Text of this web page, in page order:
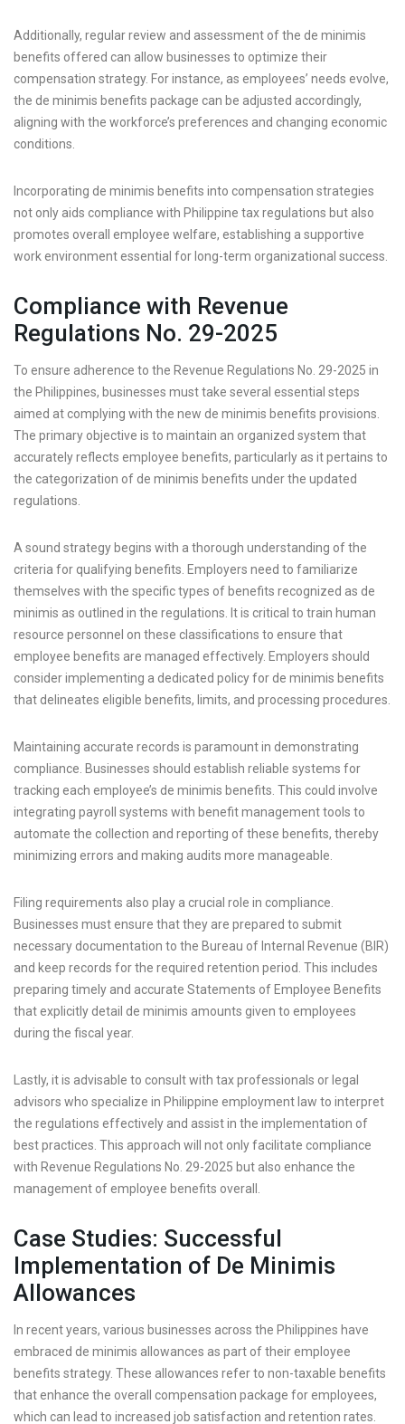
Additionally, regular review and assessment of the de minimis
benefits offered can allow businesses to optimize their
compensation strategy. For instance, as employees’ needs evolve,
the de minimis benefits package can be adjusted accordingly,
aligning with the workforce’s preferences and changing economic
conditions.
Incorporating de minimis benefits into compensation strategies
not only aids compliance with Philippine tax regulations but also
promotes overall employee welfare, establishing a supportive
work environment essential for long-term organizational success.
Compliance with Revenue
Regulations No. 29-2025
To ensure adherence to the Revenue Regulations No. 29-2025 in
the Philippines, businesses must take several essential steps
aimed at complying with the new de minimis benefits provisions.
The primary objective is to maintain an organized system that
accurately reflects employee benefits, particularly as it pertains to
the categorization of de minimis benefits under the updated
regulations.
A sound strategy begins with a thorough understanding of the
criteria for qualifying benefits. Employers need to familiarize
themselves with the specific types of benefits recognized as de
minimis as outlined in the regulations. It is critical to train human
resource personnel on these classifications to ensure that
employee benefits are managed effectively. Employers should
consider implementing a dedicated policy for de minimis benefits
that delineates eligible benefits, limits, and processing procedures.
Maintaining accurate records is paramount in demonstrating
compliance. Businesses should establish reliable systems for
tracking each employee’s de minimis benefits. This could involve
integrating payroll systems with benefit management tools to
automate the collection and reporting of these benefits, thereby
minimizing errors and making audits more manageable.
Filing requirements also play a crucial role in compliance.
Businesses must ensure that they are prepared to submit
necessary documentation to the Bureau of Internal Revenue (BIR)
and keep records for the required retention period. This includes
preparing timely and accurate Statements of Employee Benefits
that explicitly detail de minimis amounts given to employees
during the fiscal year.
Lastly, it is advisable to consult with tax professionals or legal
advisors who specialize in Philippine employment law to interpret
the regulations effectively and assist in the implementation of
best practices. This approach will not only facilitate compliance
with Revenue Regulations No. 29-2025 but also enhance the
management of employee benefits overall.
Case Studies: Successful
Implementation of De Minimis
Allowances
In recent years, various businesses across the Philippines have
embraced de minimis allowances as part of their employee
benefits strategy. These allowances refer to non-taxable benefits
that enhance the overall compensation package for employees,
which can lead to increased job satisfaction and retention rates.